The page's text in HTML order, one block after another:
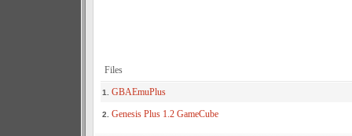
Files
1. GBAEmuPlus
2. Genesis Plus 1.2 GameCube